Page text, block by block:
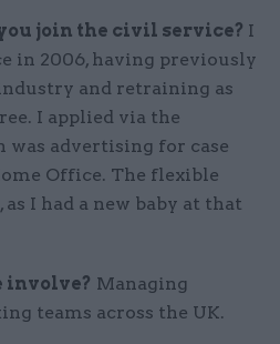
join the civil service? I
in 2006, having previously
and retraining as
I applied via the
was advertising for case
Office. The flexible
I had a new baby at that
involve? Managing
teams across the UK.